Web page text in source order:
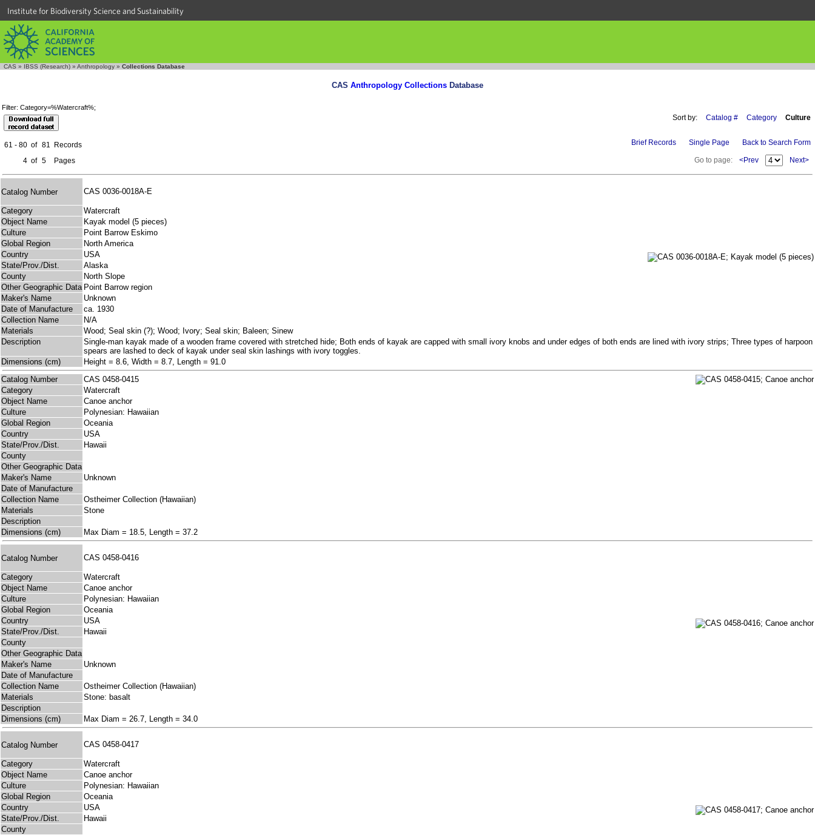
Institute for Biodiversity Science and Sustainability
CAS » IBSS (Research) » Anthropology » Collections Database
CAS Anthropology Collections Database
Filter: Category=%Watercraft%;
Sort by: Catalog # Category Culture
61 - 80 of 81
Records
4 of 5 Pages
Brief Records Single Page Back to Search Form
Go to page: <Prev Next>
Catalog Number CAS 0036-0018A-E
Category
Watercraft
Object Name
Kayak model (5 pieces)
Culture
Point Barrow Eskimo
Global Region
North America
Country
USA
State/Prov./Dist.
Alaska
County
North Slope
Other Geographic Data Point Barrow region
Maker's Name
Unknown
Date of Manufacture
ca. 1930
Collection Name
N/A
Materials
Wood; Seal skin (?); Wood; Ivory; Seal skin; Baleen; Sinew
Description
Single-man kayak made of a wooden frame covered with stretched hide; Both ends of kayak are capped with small ivory knobs and under edges of both ends are lined with ivory strips; Three types of harpoon
spears are lashed to deck of kayak under seal skin lashings with ivory toggles.
Dimensions (cm)
Height = 8.6, Width = 8.7, Length = 91.0
Catalog Number
CAS 0458-0415
Category
Watercraft
Object Name
Canoe anchor
Culture
Polynesian: Hawaiian
Global Region
Oceania
Country
USA
State/Prov./Dist.
Hawaii
County
Other Geographic Data
Maker's Name
Unknown
Date of Manufacture
Collection Name
Ostheimer Collection (Hawaiian)
Materials
Stone
Description
Dimensions (cm)
Max Diam = 18.5, Length = 37.2
Catalog Number CAS 0458-0416
Category
Watercraft
Object Name
Canoe anchor
Culture
Polynesian: Hawaiian
Global Region
Oceania
Country
USA
State/Prov./Dist.
Hawaii
County
Other Geographic Data
Maker's Name
Unknown
Date of Manufacture
Collection Name
Ostheimer Collection (Hawaiian)
Materials
Stone: basalt
Description
Dimensions (cm)
Max Diam = 26.7, Length = 34.0
Catalog Number CAS 0458-0417
Category
Watercraft
Object Name
Canoe anchor
Culture
Polynesian: Hawaiian
Global Region
Oceania
Country
USA
State/Prov./Dist.
Hawaii
County